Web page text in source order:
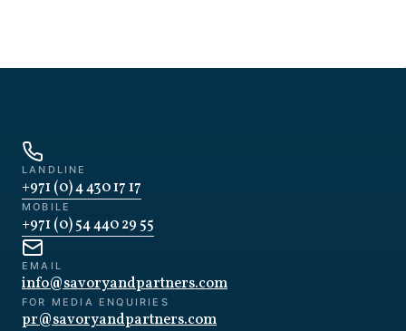
LANDLINE
+971 (0) 4 430 17 17
MOBILE
+971 (0) 54 440 29 55
EMAIL
info@savoryandpartners.com
FOR MEDIA ENQUIRIES
pr@savoryandpartners.com